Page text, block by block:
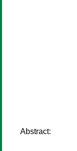
Abstract: